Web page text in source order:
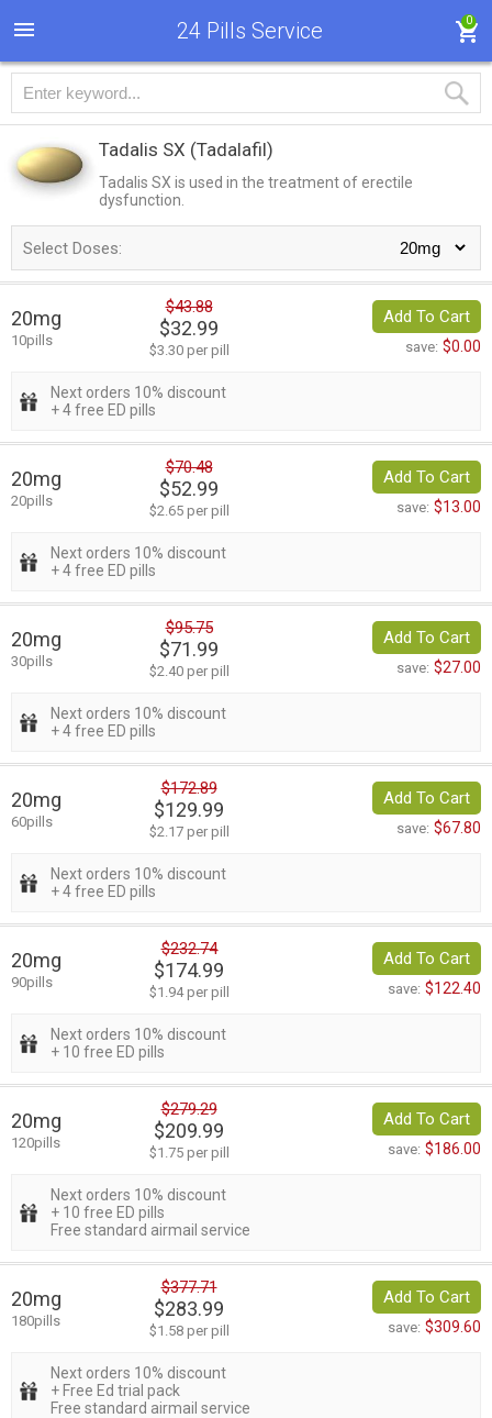
24 Pills Service 0
Tadalis SX (Tadalafil)
Tadalis SX is used in the treatment of erectile
dysfunction.
Select Doses:
20mg
10pills
$43.88
$32.99
$3.30 per pill
Add To Cart
save: $0.00
Next orders 10% discount
+ 4 free ED pills
20mg
20pills
$70.48
$52.99
$2.65 per pill
Add To Cart
save: $13.00
Next orders 10% discount
+ 4 free ED pills
20mg
30pills
$95.75
$71.99
$2.40 per pill
Add To Cart
save: $27.00
Next orders 10% discount
+ 4 free ED pills
20mg
60pills
$172.89
$129.99
$2.17 per pill
Add To Cart
save: $67.80
Next orders 10% discount
+ 4 free ED pills
20mg
90pills
$232.74
$174.99
$1.94 per pill
Add To Cart
save: $122.40
Next orders 10% discount
+ 10 free ED pills
20mg
120pills
$279.29
$209.99
$1.75 per pill
Add To Cart
save: $186.00
Next orders 10% discount
+ 10 free ED pills
Free standard airmail service
20mg
180pills
$377.71
$283.99
$1.58 per pill
Add To Cart
save: $309.60
Next orders 10% discount
+ Free Ed trial pack
Free standard airmail service